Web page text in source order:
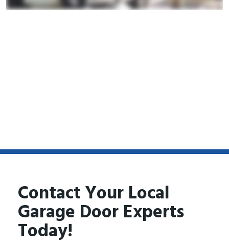
Contact Your Local
Garage Door Experts
Today!